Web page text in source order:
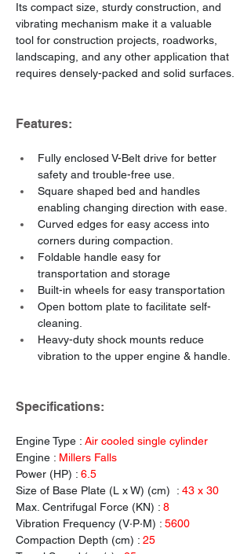
Its compact size, sturdy construction, and
vibrating mechanism make it a valuable
tool for construction projects, roadworks,
landscaping, and any other application that
requires densely-packed and solid surfaces.
Features:
Fully enclosed V-Belt drive for better
safety and trouble-free use.
Square shaped bed and handles
enabling changing direction with ease.
Curved edges for easy access into
corners during compaction.
Foldable handle easy for
transportation and storage
Built-in wheels for easy transportation
Open bottom plate to facilitate self-
cleaning.
Heavy-duty shock mounts reduce
vibration to the upper engine & handle.
Specifications:
Engine Type : Air cooled single cylinder
Engine : Millers Falls
Power (HP) : 6.5
Size of Base Plate (L x W) (cm)  : 43 x 30
Max. Centrifugal Force (KN) : 8
Vibration Frequency (V·P·M) : 5600
Compaction Depth (cm) : 25